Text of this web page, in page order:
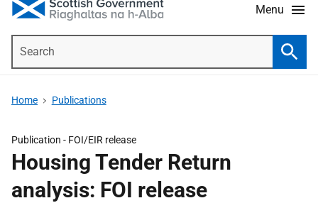
Menu
Home Publications
Publication - FOI/EIR release
Housing Tender Return
analysis: FOI release